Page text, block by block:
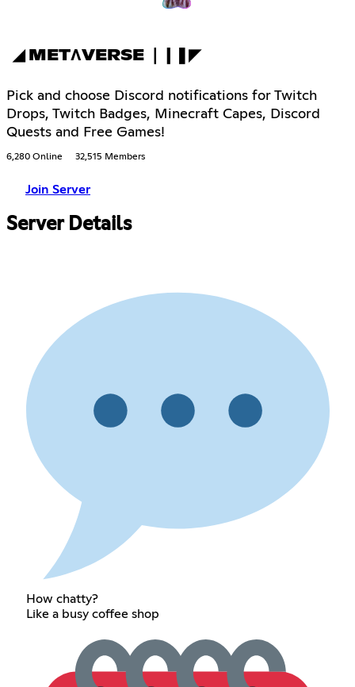
◢ METΛVERSE ❘❙❚◤
Pick and choose Discord notifications for Twitch
Drops, Twitch Badges, Minecraft Capes, Discord
Quests and Free Games!
6,280 Online 32,515 Members
Join Server
Server Details
How chatty?
Like a busy coffee shop